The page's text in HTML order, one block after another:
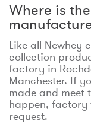
Where is
Like all Newhey
collection
factory in
Manchester. If
made and meet
happen, factory
request.